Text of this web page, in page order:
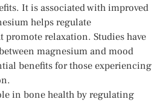
It is associated with improved
helps regulate
promote relaxation. Studies have
magnesium and mood
benefits for those experiencing
in bone health by regulating